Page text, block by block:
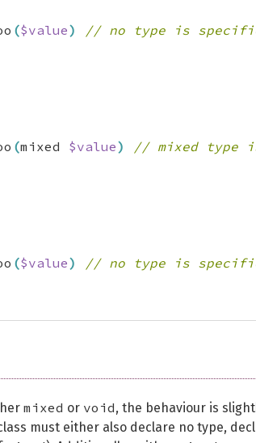
($value)
// no type is
(mixed $value)
// mixed type
($value)
// no type is
mixed or void, the behaviour is
must either also declare no type,